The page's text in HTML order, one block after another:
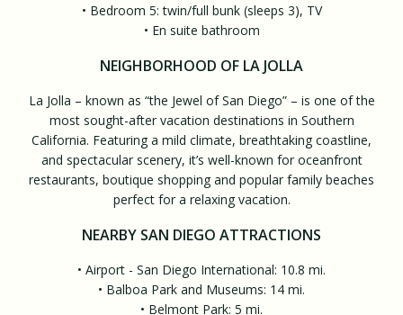
• Bedroom 5: twin/full bunk (sleeps 3), TV
• En suite bathroom
NEIGHBORHOOD OF LA JOLLA
La Jolla – known as “the Jewel of San Diego” – is one of the
most sought-after vacation destinations in Southern
California. Featuring a mild climate, breathtaking coastline,
and spectacular scenery, it’s well-known for oceanfront
restaurants, boutique shopping and popular family beaches
perfect for a relaxing vacation.
NEARBY SAN DIEGO ATTRACTIONS
• Airport - San Diego International: 10.8 mi.
• Balboa Park and Museums: 14 mi.
• Belmont Park: 5 mi.